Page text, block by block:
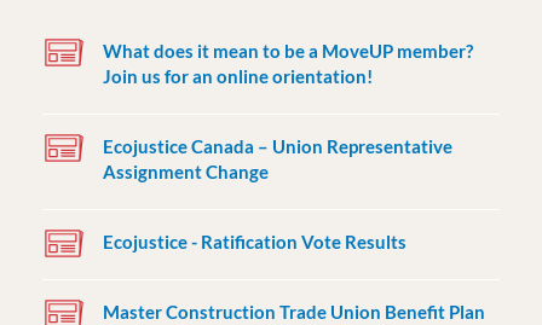
What does it mean to be a MoveUP member?
Join us for an online orientation!
Ecojustice Canada – Union Representative
Assignment Change
Ecojustice - Ratification Vote Results
Master Construction Trade Union Benefit Plan